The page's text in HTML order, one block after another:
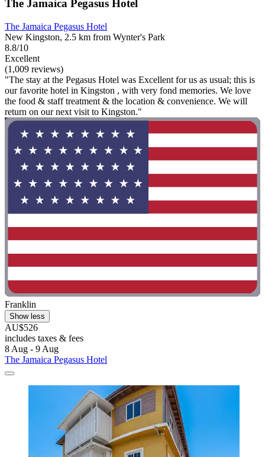
The Jamaica Pegasus Hotel
The Jamaica Pegasus Hotel
New Kingston, 2.5 km from Wynter's Park
8.8/10
Excellent
(1,009 reviews)
"The stay at the Pegasus Hotel was Excellent for us as usual; this is
our favorite hotel in Kingston , with very fond memories. We love
the food & staff treatment & the location & convenience. We will
return on our next visit to Kingston."
Franklin
Show less
AU$526
includes taxes & fees
8 Aug - 9 Aug
The Jamaica Pegasus Hotel